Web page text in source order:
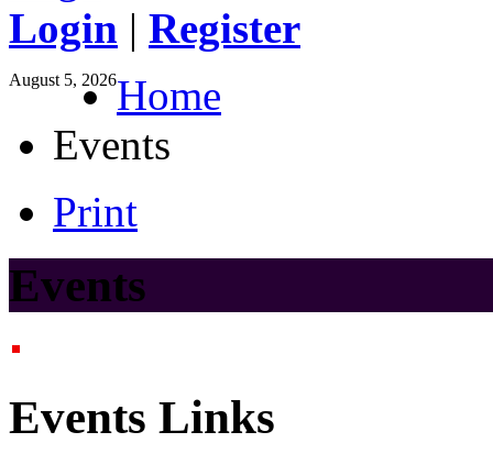
Login | Register
August 5, 2026Home
Events
Print
Events
Events Links